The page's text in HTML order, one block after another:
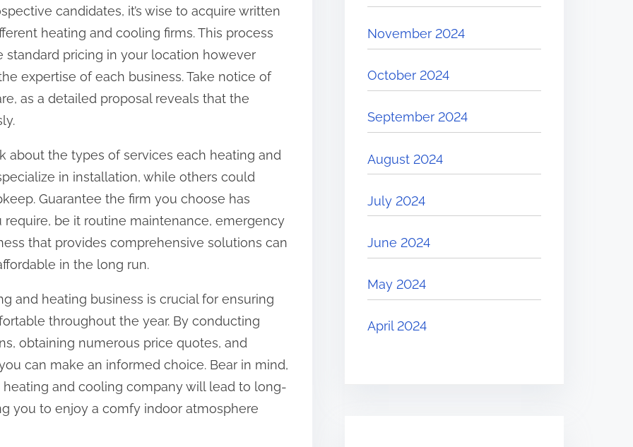
candidates, it’s wise to acquire written
heating and cooling firms. This process
pricing in your location however
expertise of each business. Take notice of
as a detailed proposal reveals that the
about the types of services each heating and
in installation, while others could
Guarantee the firm you choose has
be it routine maintenance, emergency
that provides comprehensive solutions can
in the long run.
and heating business is crucial for ensuring
throughout the year. By conducting
obtaining numerous price quotes, and
can make an informed choice. Bear in mind,
and cooling company will lead to long-
you to enjoy a comfy indoor atmosphere
November 2024
October 2024
September 2024
August 2024
July 2024
June 2024
May 2024
April 2024